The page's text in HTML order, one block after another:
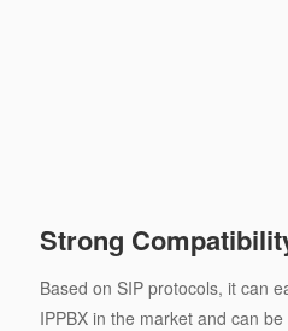
Strong
Based on SIP protocols, it can
IPPBX in the market and can